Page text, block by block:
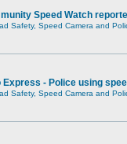
Speed Watch
Safety, Speed Camera and
Express - Police using
Safety, Speed Camera and